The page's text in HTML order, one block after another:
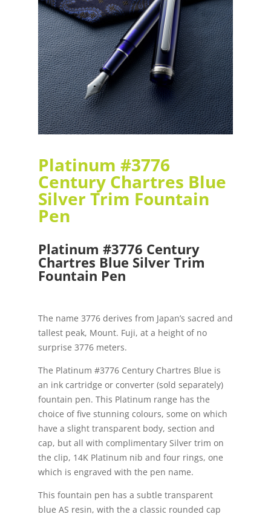
Platinum #3776
Century Chartres Blue
Silver Trim Fountain
Pen
Platinum #3776 Century
Chartres Blue Silver Trim
Fountain Pen
The name 3776 derives from Japan’s sacred and
tallest peak, Mount. Fuji, at a height of no
surprise 3776 meters.
The Platinum #3776 Century Chartres Blue is
an ink cartridge or converter (sold separately)
fountain pen. This Platinum range has the
choice of five stunning colours, some on which
have a slight transparent body, section and
cap, but all with complimentary Silver trim on
the clip, 14K Platinum nib and four rings, one
which is engraved with the pen name.
This fountain pen has a subtle transparent
blue AS resin, with the a classic rounded cap